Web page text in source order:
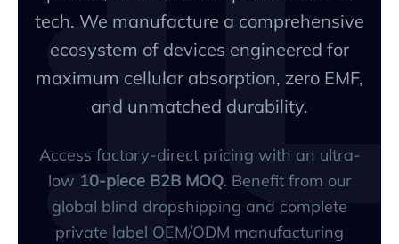
tech. We manufacture a comprehensive
ecosystem of devices engineered for
maximum cellular absorption, zero EMF,
and unmatched durability.
Access factory-direct pricing with an ultra-
low 10-piece B2B MOQ. Benefit from our
global blind dropshipping and complete
private label OEM/ODM manufacturing